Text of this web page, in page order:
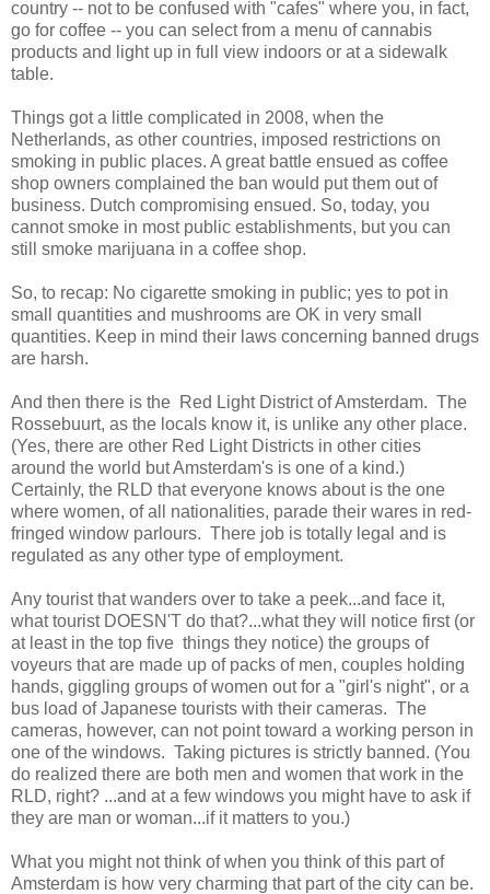
country -- not to be confused with "cafes" where you, in fact,
go for coffee -- you can select from a menu of cannabis
products and light up in full view indoors or at a sidewalk
table.
Things got a little complicated in 2008, when the
Netherlands, as other countries, imposed restrictions on
smoking in public places. A great battle ensued as coffee
shop owners complained the ban would put them out of
business. Dutch compromising ensued. So, today, you
cannot smoke in most public establishments, but you can
still smoke marijuana in a coffee shop.
So, to recap: No cigarette smoking in public; yes to pot in
small quantities and mushrooms are OK in very small
quantities. Keep in mind their laws concerning banned drugs
are harsh.
And then there is the Red Light District of Amsterdam. The
Rossebuurt, as the locals know it, is unlike any other place.
(Yes, there are other Red Light Districts in other cities
around the world but Amsterdam's is one of a kind.)
Certainly, the RLD that everyone knows about is the one
where women, of all nationalities, parade their wares in red-
fringed window parlours. There job is totally legal and is
regulated as any other type of employment.
Any tourist that wanders over to take a peek...and face it,
what tourist DOESN'T do that?...what they will notice first (or
at least in the top five things they notice) the groups of
voyeurs that are made up of packs of men, couples holding
hands, giggling groups of women out for a "girl's night", or a
bus load of Japanese tourists with their cameras. The
cameras, however, can not point toward a working person in
one of the windows. Taking pictures is strictly banned. (You
do realized there are both men and women that work in the
RLD, right? ...and at a few windows you might have to ask if
they are man or woman...if it matters to you.)
What you might not think of when you think of this part of
Amsterdam is how very charming that part of the city can be.